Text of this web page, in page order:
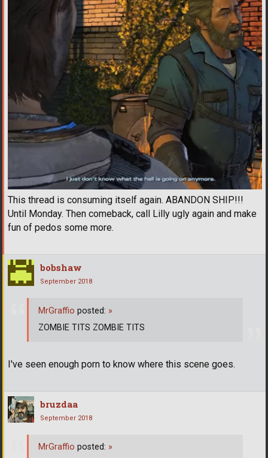
This thread is consuming itself again. ABANDON SHIP!!!
Until Monday. Then comeback, call Lilly ugly again and make
fun of pedos some more.
bobshaw
September 2018
I've seen enough porn to know where this scene goes.
MrGraffio posted: »
ZOMBIE TITS ZOMBIE TITS
bruzdaa
September 2018
MrGraffio posted: »